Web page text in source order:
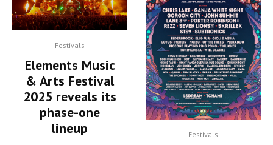
Festivals
Elements Music
& Arts Festival
2025 reveals its
phase-one
lineup
Festivals